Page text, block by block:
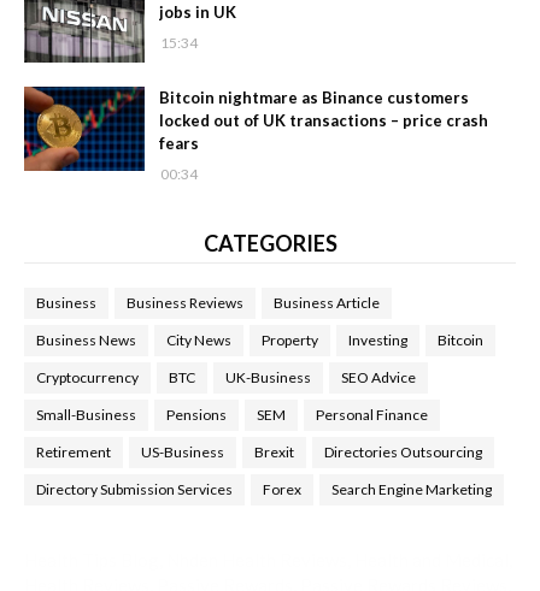
jobs in UK
15:34
Bitcoin nightmare as Binance customers
locked out of UK transactions – price crash
fears
00:34
CATEGORIES
Business Business Reviews Business Article
Business News City News Property Investing Bitcoin
Cryptocurrency BTC UK-Business SEO Advice
Small-Business Pensions SEM Personal Finance
Retirement US-Business Brexit Directories Outsourcing
Directory Submission Services Forex Search Engine Marketing